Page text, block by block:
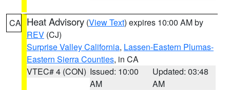
CA Heat Advisory (View Text) expires 10:00 AM by
REV (CJ)
Surprise Valley California, Lassen-Eastern Plumas-
Eastern Sierra Counties, in CA
VTEC# 4 (CON) Issued: 10:00
AM
Updated: 03:48
AM